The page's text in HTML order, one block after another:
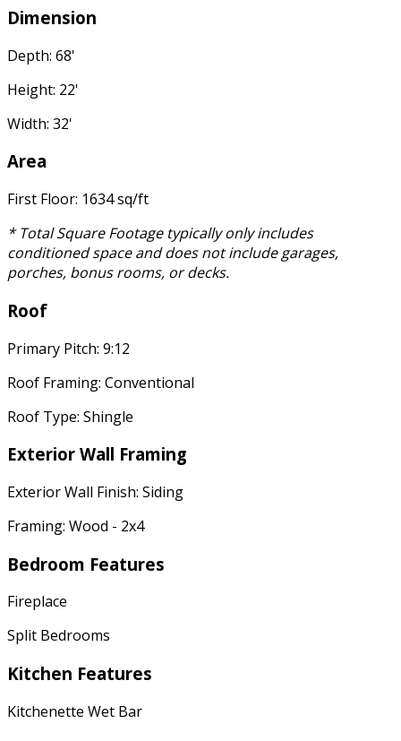
Dimension
Depth: 68'
Height: 22'
Width: 32'
Area
First Floor: 1634 sq/ft
* Total Square Footage typically only includes
conditioned space and does not include garages,
porches, bonus rooms, or decks.
Roof
Primary Pitch: 9:12
Roof Framing: Conventional
Roof Type: Shingle
Exterior Wall Framing
Exterior Wall Finish: Siding
Framing: Wood - 2x4
Bedroom Features
Fireplace
Split Bedrooms
Kitchen Features
Kitchenette Wet Bar